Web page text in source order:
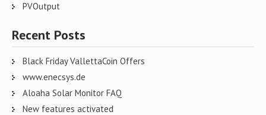
PVOutput
Recent Posts
Black Friday VallettaCoin Offers
www.enecsys.de
Aloaha Solar Monitor FAQ
New features activated